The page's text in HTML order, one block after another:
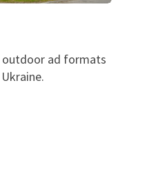
outdoor ad formats